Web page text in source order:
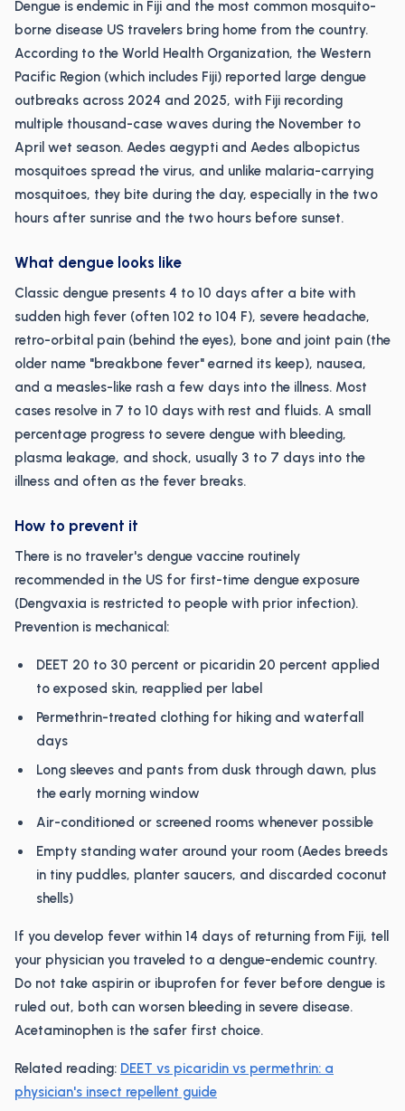
Dengue is endemic in Fiji and the most common mosquito-
borne disease US travelers bring home from the country.
According to the World Health Organization, the Western
Pacific Region (which includes Fiji) reported large dengue
outbreaks across 2024 and 2025, with Fiji recording
multiple thousand-case waves during the November to
April wet season. Aedes aegypti and Aedes albopictus
mosquitoes spread the virus, and unlike malaria-carrying
mosquitoes, they bite during the day, especially in the two
hours after sunrise and the two hours before sunset.
What dengue looks like
Classic dengue presents 4 to 10 days after a bite with
sudden high fever (often 102 to 104 F), severe headache,
retro-orbital pain (behind the eyes), bone and joint pain (the
older name "breakbone fever" earned its keep), nausea,
and a measles-like rash a few days into the illness. Most
cases resolve in 7 to 10 days with rest and fluids. A small
percentage progress to severe dengue with bleeding,
plasma leakage, and shock, usually 3 to 7 days into the
illness and often as the fever breaks.
How to prevent it
There is no traveler's dengue vaccine routinely
recommended in the US for first-time dengue exposure
(Dengvaxia is restricted to people with prior infection).
Prevention is mechanical:
DEET 20 to 30 percent or picaridin 20 percent applied
to exposed skin, reapplied per label
Permethrin-treated clothing for hiking and waterfall
days
Long sleeves and pants from dusk through dawn, plus
the early morning window
Air-conditioned or screened rooms whenever possible
Empty standing water around your room (Aedes breeds
in tiny puddles, planter saucers, and discarded coconut
shells)
If you develop fever within 14 days of returning from Fiji, tell
your physician you traveled to a dengue-endemic country.
Do not take aspirin or ibuprofen for fever before dengue is
ruled out, both can worsen bleeding in severe disease.
Acetaminophen is the safer first choice.
Related reading: DEET vs picaridin vs permethrin: a
physician's insect repellent guide